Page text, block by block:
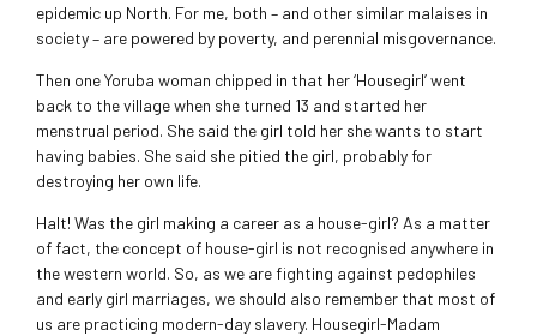
epidemic up North. For me, both – and other similar malaises in
society – are powered by poverty, and perennial misgovernance.
Then one Yoruba woman chipped in that her ‘Housegirl’ went
back to the village when she turned 13 and started her
menstrual period. She said the girl told her she wants to start
having babies. She said she pitied the girl, probably for
destroying her own life.
Halt! Was the girl making a career as a house-girl? As a matter
of fact, the concept of house-girl is not recognised anywhere in
the western world. So, as we are fighting against pedophiles
and early girl marriages, we should also remember that most of
us are practicing modern-day slavery. Housegirl-Madam